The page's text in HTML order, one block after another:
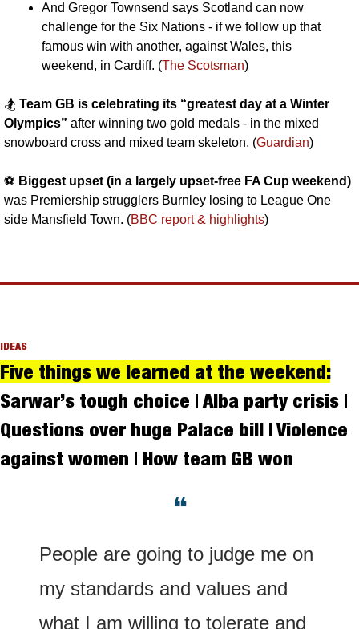
And Gregor Townsend says Scotland can now
challenge for the Six Nations - if we follow up that
famous win with another, against Wales, this
weekend, in Cardiff. (The Scotsman)
🏂 Team GB is celebrating its “greatest day at a Winter
Olympics” after winning two gold medals - in the mixed
snowboard cross and mixed team skeleton. (Guardian)
⚽️ Biggest upset (in a largely upset-free FA Cup weekend)
was Premiership strugglers Burnley losing to League One
side Mansfield Town. (BBC report & highlights)
IDEAS
Five things we learned at the weekend:
Sarwar’s tough choice | Alba party crisis |
Questions over huge Palace bill | Violence
against women | How team GB won
❝
People are going to judge me on
my standards and values and
what I am willing to tolerate and